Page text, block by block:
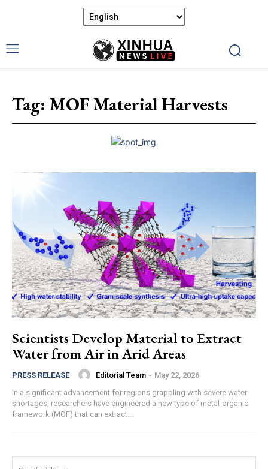
Tag: MOF Material Harvests
Scientists Develop Material to Extract
Water from Air in Arid Areas
PRESS RELEASE Editorial Team - May 22, 2026
In a significant advancement for regions grappling with severe water
shortages, researchers have engineered a new type of metal-organic
framework (MOF) that can extract...